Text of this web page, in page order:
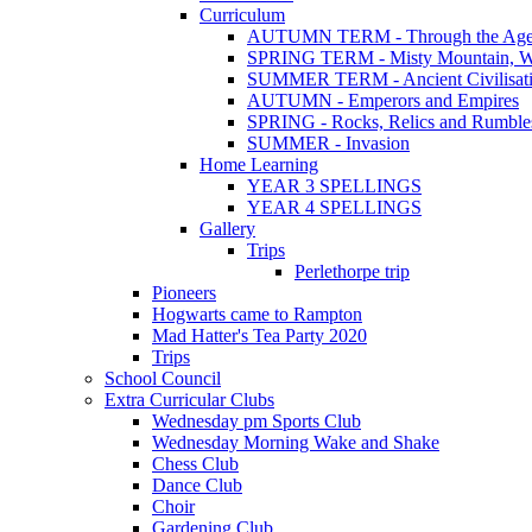
Curriculum
AUTUMN TERM - Through the
SPRING TERM - Misty Mountain,
SUMMER TERM - Ancient
AUTUMN - Emperors and Empires
SPRING - Rocks, Relics and
SUMMER - Invasion
Home Learning
YEAR 3 SPELLINGS
YEAR 4 SPELLINGS
Gallery
Trips
Perlethorpe trip
Pioneers
Hogwarts came to Rampton
Mad Hatter's Tea Party 2020
Trips
School Council
Extra Curricular Clubs
Wednesday pm Sports Club
Wednesday Morning Wake and Shake
Chess Club
Dance Club
Choir
Gardening Club